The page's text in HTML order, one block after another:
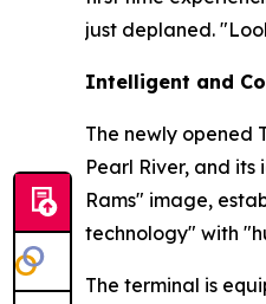
just deplaned.
Intelligent and
The newly opened
Pearl River, and
Rams" image,
technology" with
The terminal is